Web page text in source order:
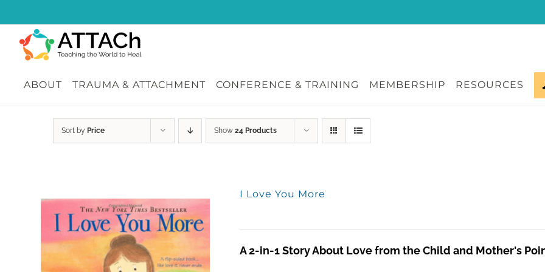
to
content
ABOUT TRAUMA & ATTACHMENT CONFERENCE & TRAINING MEMBERSHIP RESOURCES
Sort by Price Show 24 Products
I Love You More
A 2-in-1 Story About Love from the Child and Mother's